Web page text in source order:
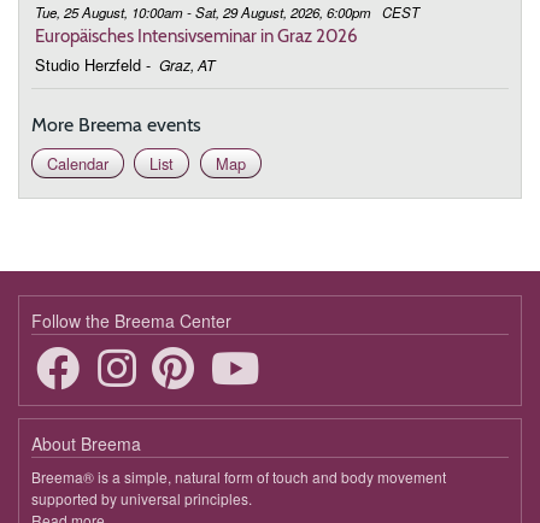
Tue, 25 August, 10:00am - Sat, 29 August, 2026, 6:00pm CEST
Europäisches Intensivseminar in Graz 2026
Studio Herzfeld - Graz, AT
More Breema events
Calendar
List Map
Follow the Breema Center
About Breema
Breema® is a simple, natural form of touch and body movement
supported by universal principles.